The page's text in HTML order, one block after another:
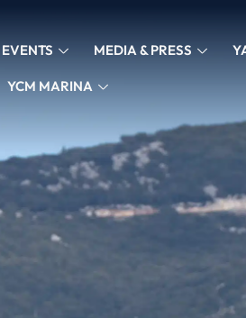
EVENTS MEDIA & PRESS
YCM MARINA